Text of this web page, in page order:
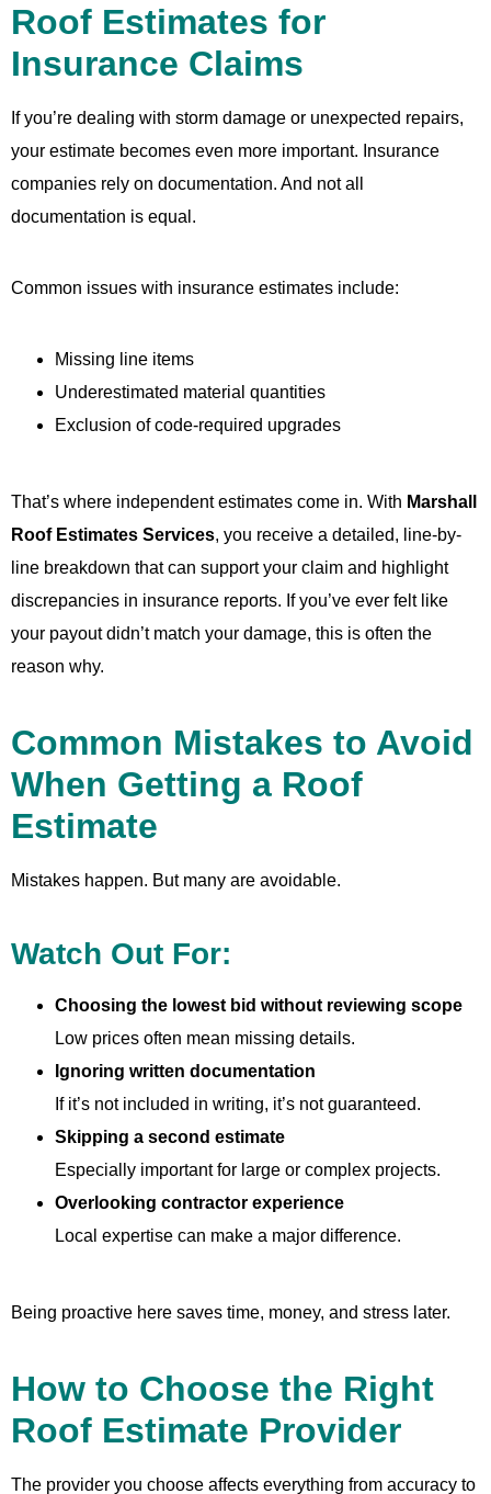
Roof Estimates for
Insurance Claims
If you’re dealing with storm damage or unexpected repairs,
your estimate becomes even more important. Insurance
companies rely on documentation. And not all
documentation is equal.
Common issues with insurance estimates include:
Missing line items
Underestimated material quantities
Exclusion of code-required upgrades
That’s where independent estimates come in. With Marshall
Roof Estimates Services, you receive a detailed, line-by-
line breakdown that can support your claim and highlight
discrepancies in insurance reports. If you’ve ever felt like
your payout didn’t match your damage, this is often the
reason why.
Common Mistakes to Avoid
When Getting a Roof
Estimate
Mistakes happen. But many are avoidable.
Watch Out For:
Choosing the lowest bid without reviewing scope
Low prices often mean missing details.
Ignoring written documentation
If it’s not included in writing, it’s not guaranteed.
Skipping a second estimate
Especially important for large or complex projects.
Overlooking contractor experience
Local expertise can make a major difference.
Being proactive here saves time, money, and stress later.
How to Choose the Right
Roof Estimate Provider
The provider you choose affects everything from accuracy to